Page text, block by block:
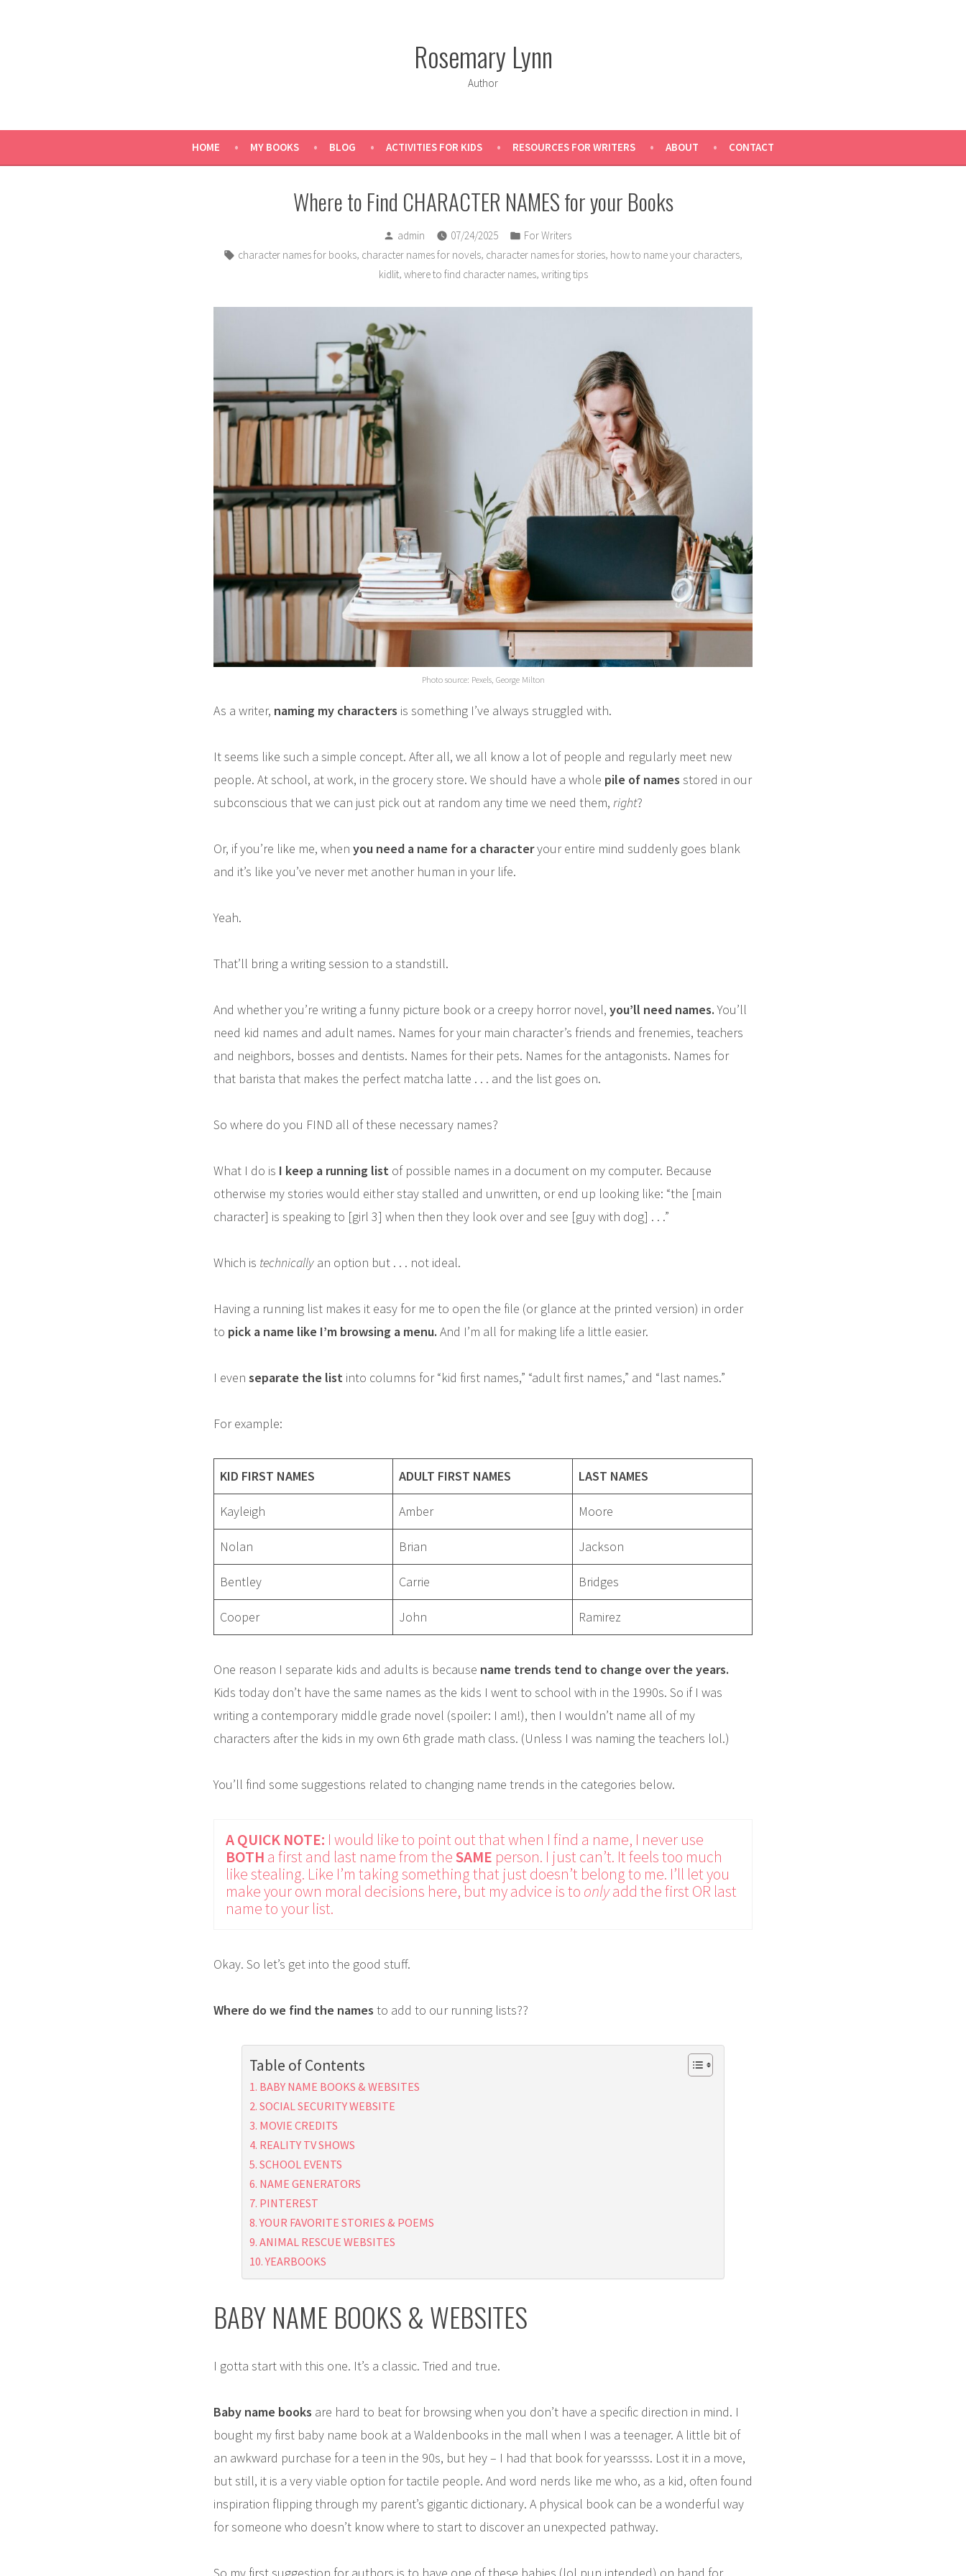
Rosemary Lynn
Author
HOME MY BOOKS BLOG ACTIVITIES FOR KIDS RESOURCES FOR WRITERS ABOUT CONTACT
Where to Find CHARACTER NAMES for your Books
Posted
by
admin 07/24/2025
Posted
in
For Writers
Tags:
character names for books character names for novels character names for stories how to name your characters
kidlit, where to find character names, writing tips
Photo source: Pexels, George Milton
As a writer, naming my characters is something I’ve always struggled with.
It seems like such a simple concept. After all, we all know a lot of people and regularly meet new
people. At school, at work, in the grocery store. We should have a whole pile of names stored in our
subconscious that we can just pick out at random any time we need them, right?
Or, if you’re like me, when you need a name for a characteryour entire mind suddenly goes blank
and it’s like you’ve never met another human in your life.
Yeah.
That’ll bring a writing session to a standstill.
And whether you’re writing a funny picture book or a creepy horror novel, you’ll need names.You’ll
need kid names and adult names. Names for your main character’s friends and frenemies, teachers
and neighbors, bosses and dentists. Names for their pets. Names for the antagonists. Names for
that barista that makes the perfect matcha latte . . . and the list goes on.
So where do you FIND all of these necessary names?
What I do is I keep a running list of possible names in a document on my computer. Because
otherwise my stories would either stay stalled and unwritten, or end up looking like: “the [main
character] is speaking to [girl 3] when then they look over and see [guy with dog] . . .”
Which is technically an option but . . . not ideal.
Having a running list makes it easy for me to open the file (or glance at the printed version) in order
to pick a name like I’m browsing a menu. And I’m all for making life a little easier.
I even separate the list into columns for “kid first names,” “adult first names,” and “last names.”
For example:
KID FIRST NAMES ADULT FIRST NAMES LAST NAMES
Kayleigh Amber Moore
Nolan Brian Jackson
Bentley Carrie Bridges
Cooper John Ramirez
One reason I separate kids and adults is because name trends tend to change over the years.
Kids today don’t have the same names as the kids I went to school with in the 1990s. So if I was
writing a contemporary middle grade novel (spoiler: I am!), then I wouldn’t name all of my
characters after the kids in my own 6th grade math class. (Unless I was naming the teachers lol.)
You’ll find some suggestions related to changing name trends in the categories below.
A QUICK NOTE: I would like to point out that when I find a name, I never use
BOTH a first and last name from theSAME person. I just can’t. It feels too much
like stealing. Like I’m taking something that just doesn’t belong to me. I’ll let you
make your own moral decisions here, but my advice is to onlyadd the first OR last
name to your list.
Okay. So let’s get into the good stuff.
Where do we find the names to add to our running lists??
Table of Contents
BABY NAME BOOKS & WEBSITES
SOCIAL SECURITY WEBSITE
MOVIE CREDITS
REALITY TV SHOWS
SCHOOL EVENTS
NAME GENERATORS
PINTEREST
YOUR FAVORITE STORIES & POEMS
ANIMAL RESCUE WEBSITES
YEARBOOKS
BABY NAME BOOKS & WEBSITES
I gotta start with this one. It’s a classic. Tried and true.
Baby name books are hard to beat for browsing when you don’t have a specific direction in mind. I
bought my first baby name book at a Waldenbooks in the mall when I was a teenager. A little bit of
an awkward purchase for a teen in the 90s, but hey – I had that book for yearssss. Lost it in a move,
but still, it is a very viable option for tactile people. And word nerds like me who, as a kid, often found
inspiration flipping through my parent’s gigantic dictionary. A physical book can be a wonderful way
for someone who doesn’t know where to start to discover an unexpected pathway.